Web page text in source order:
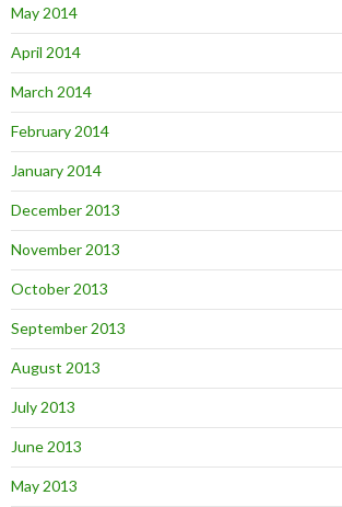
May 2014
April 2014
March 2014
February 2014
January 2014
December 2013
November 2013
October 2013
September 2013
August 2013
July 2013
June 2013
May 2013